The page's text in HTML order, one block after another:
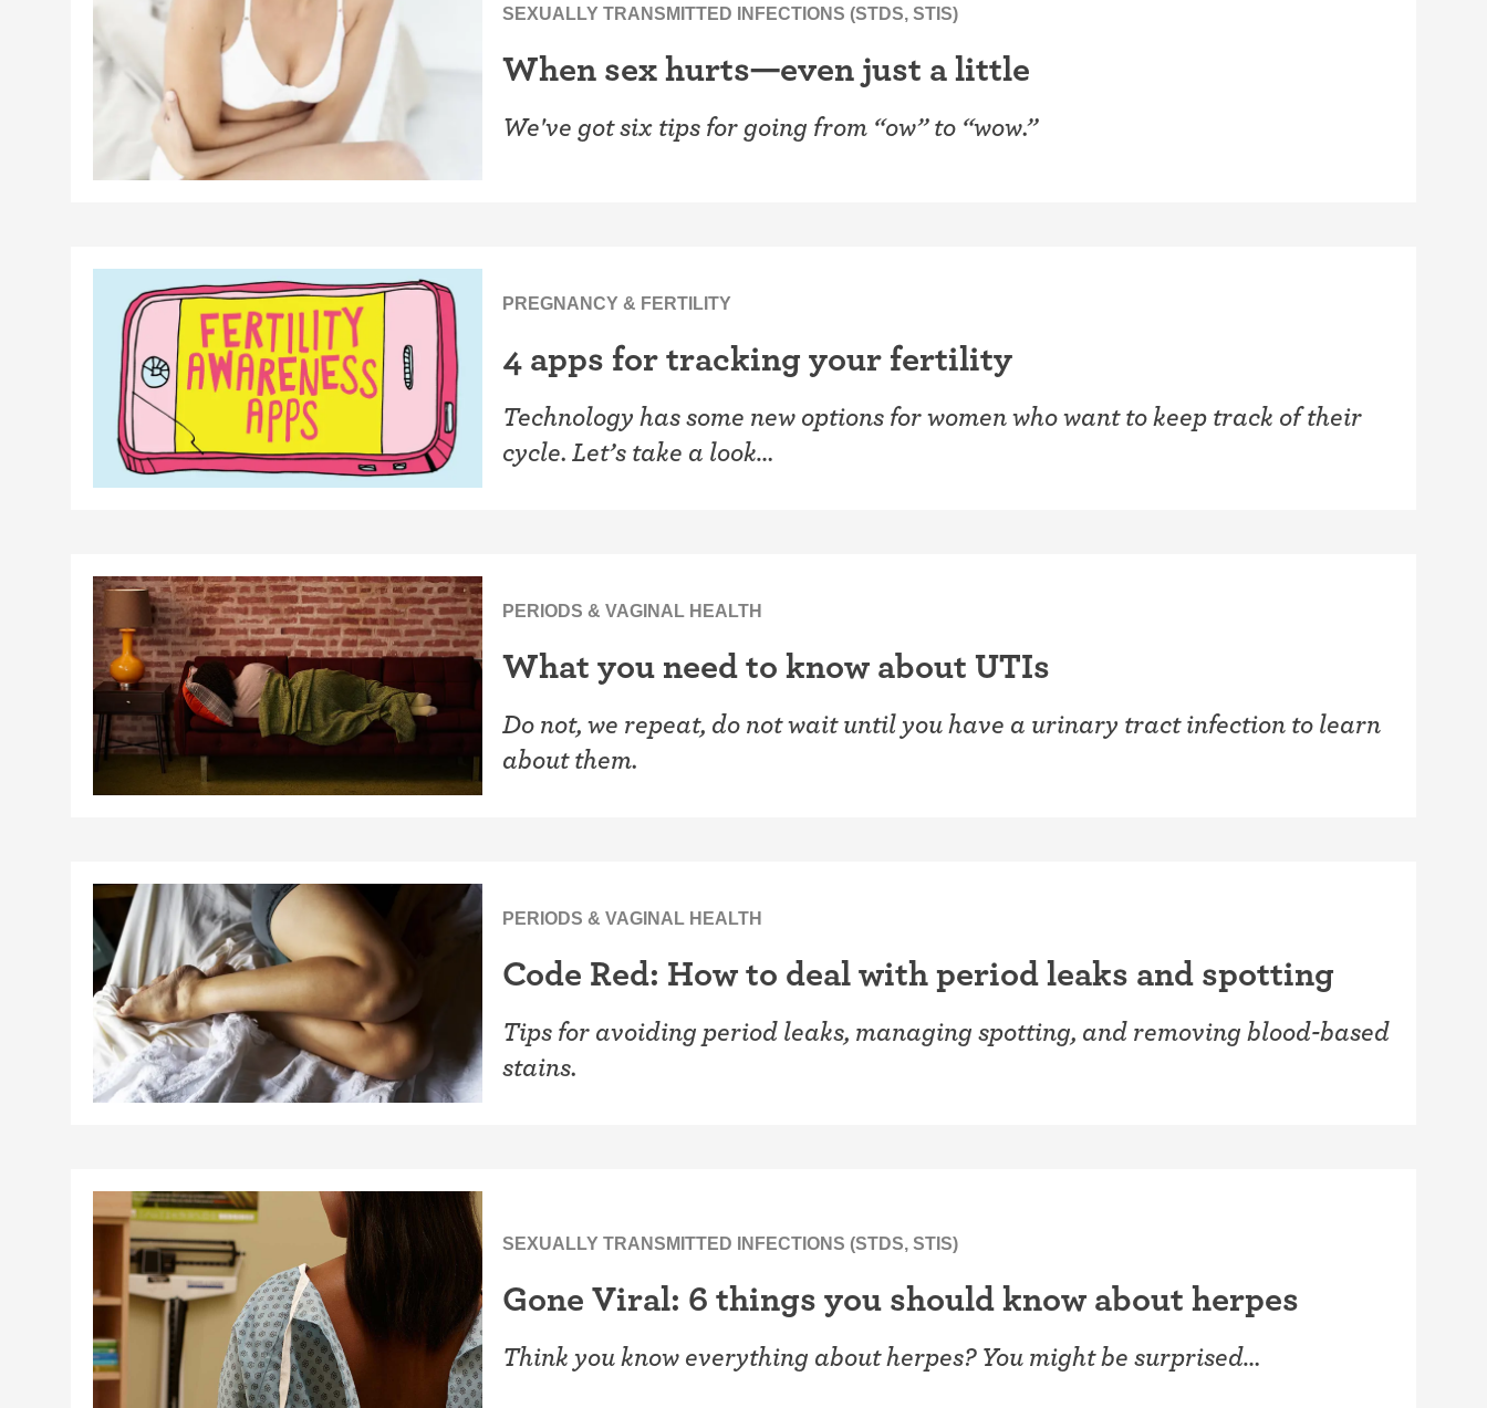
SEXUALLY TRANSMITTED INFECTIONS (STDS, STIS)
When sex hurts—even just a little
We've got six tips for going from “ow” to “wow.”
PREGNANCY & FERTILITY
4 apps for tracking your fertility
Technology has some new options for women who want to keep track of their
cycle. Let’s take a look…
PERIODS & VAGINAL HEALTH
What you need to know about UTIs
Do not, we repeat, do not wait until you have a urinary tract infection to learn
about them.
PERIODS & VAGINAL HEALTH
Code Red: How to deal with period leaks and spotting
Tips for avoiding period leaks, managing spotting, and removing blood-based
stains.
SEXUALLY TRANSMITTED INFECTIONS (STDS, STIS)
Gone Viral: 6 things you should know about herpes
Think you know everything about herpes? You might be surprised…